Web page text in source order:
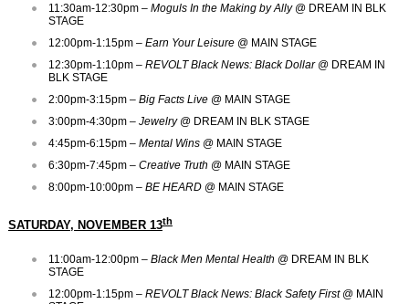
11:30am-12:30pm – Moguls In the Making by Ally @ DREAM IN BLK
STAGE
12:00pm-1:15pm – Earn Your Leisure@ MAIN STAGE
12:30pm-1:10pm – REVOLT Black News: Black Dollar @ DREAM IN
BLK STAGE
2:00pm-3:15pm – Big Facts Live@ MAIN STAGE
3:00pm-4:30pm – Jewelry@ DREAM IN BLK STAGE
4:45pm-6:15pm – Mental Wins@ MAIN STAGE
6:30pm-7:45pm – Creative Truth @ MAIN STAGE
8:00pm-10:00pm – BE HEARD@ MAIN STAGE
SATURDAY, NOVEMBER 13th
11:00am-12:00pm – Black Men Mental Health @ DREAM IN BLK
STAGE
12:00pm-1:15pm – REVOLT Black News: Black Safety First@ MAIN